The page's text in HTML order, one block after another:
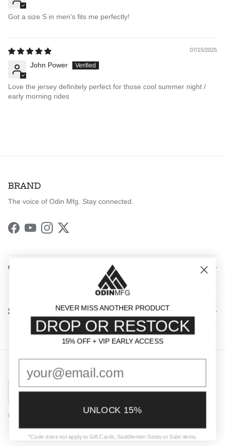
Got a size S in men's fits me perfectly!
07/15/2025
John Power
Love the jersey definitely perfect for those cool summer night /
early morning rides
BRAND
The voice of Odin Mfg. Stay connected.
Facebook
YouTubeInstagram
Twitter
QUICK LINKS
SHOP BY CATEGORY
United States (USD $)
© 2026
NEVER MISS ANOTHER PRODUCT
DROP OR RESTOCK
15% OFF + VIP EARLY ACCESS
15% OFF + VIP EARLY ACCESS
UNLOCK 15%
*Code does not apply to Gift Cards, Saddlemen Seats or Sale items.